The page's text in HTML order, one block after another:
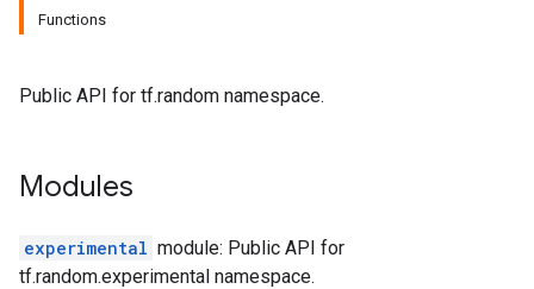
Functions
Public API for tf.random namespace.
Modules
experimental module: Public API for
tf.random.experimental namespace.